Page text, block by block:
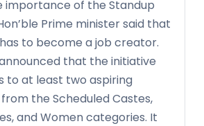
importance of the Standup
Prime minister said that
to become a job creator.
that the initiative
to at least two aspiring
the Scheduled Castes,
and Women categories. It